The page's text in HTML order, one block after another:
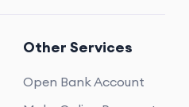
Other Services
Open Bank Account